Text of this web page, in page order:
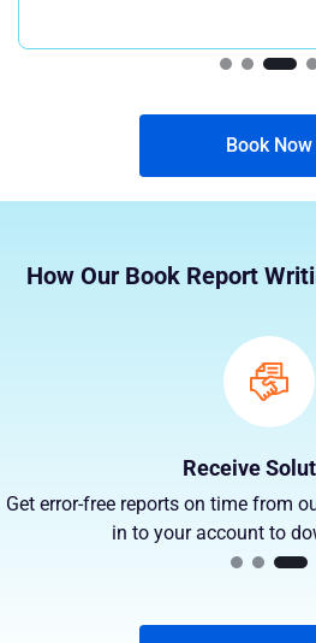
Book Now
How Our Book Report
Receive
Get error-free reports on time from
in to your account to